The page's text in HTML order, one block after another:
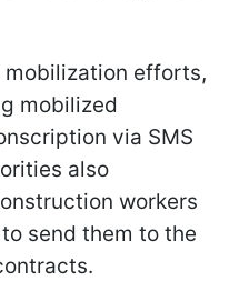
mobilization efforts,
mobilized
via SMS
also
workers
send them to the